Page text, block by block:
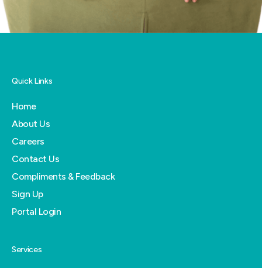
Quick Links
Home
About Us
Careers
Contact Us
Compliments & Feedback
Sign Up
Portal Login
Services